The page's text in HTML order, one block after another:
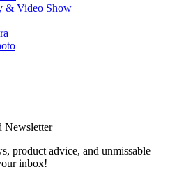
& Video Show
Newsletter
product advice, and unmissable
inbox!